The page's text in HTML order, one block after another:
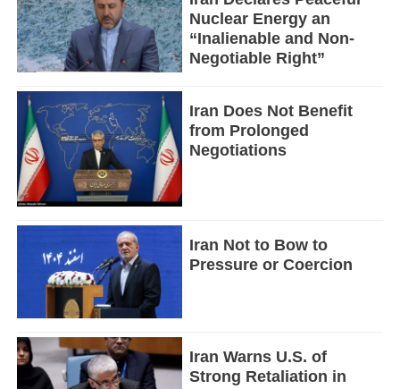
Nuclear Energy an
“Inalienable and Non-
Negotiable Right”
Iran Does Not Benefit
from Prolonged
Negotiations
Iran Not to Bow to
Pressure or Coercion
Iran Warns U.S. of
Strong Retaliation in